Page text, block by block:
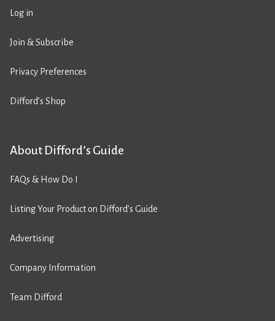
Log in
Join & Subscribe
Privacy Preferences
Difford’s Shop
About Difford’s Guide
FAQs & How Do I
Listing Your Product on Difford’s Guide
Advertising
Company Information
Team Difford